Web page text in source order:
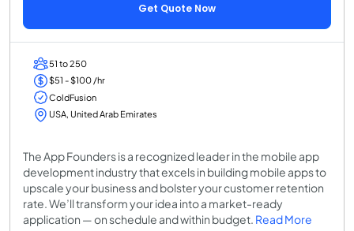
Get Quote Now
51 to 250
$51 - $100 /hr
ColdFusion
USA, United Arab Emirates
The App Founders is a recognized leader in the mobile app
development industry that excels in building mobile apps to
upscale your business and bolster your customer retention
rate. We’ll transform your idea into a market-ready
application — on schedule and within budget. Read More